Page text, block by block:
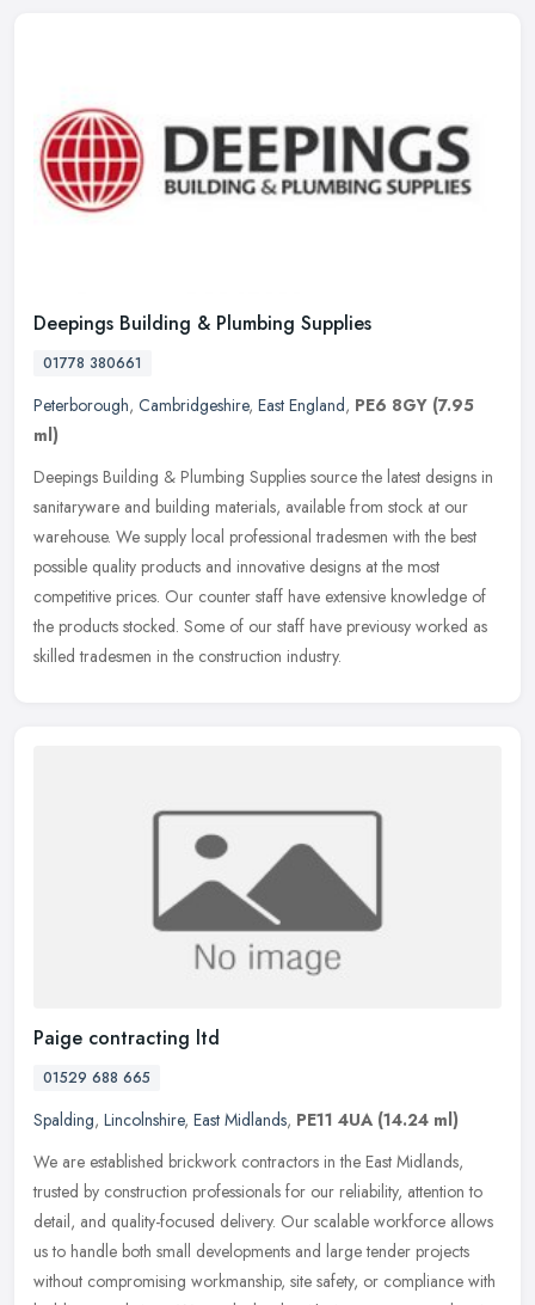
Deepings Building & Plumbing Supplies
01778 380661
Peterborough, Cambridgeshire, East England, PE6 8GY (7.95
ml)
Deepings Building & Plumbing Supplies source the latest designs in
sanitaryware and building materials, available from stock at our
warehouse. We supply local professional tradesmen with the best
possible quality products and innovative designs at the most
competitive prices. Our counter staff have extensive knowledge of
the products stocked. Some of our staff have previousy worked as
skilled tradesmen in the construction industry.
Paige contracting ltd
01529 688 665
Spalding, Lincolnshire, East Midlands, PE11 4UA (14.24 ml)
We are established brickwork contractors in the East Midlands,
trusted by construction professionals for our reliability, attention to
detail, and quality-focused delivery. Our scalable workforce allows
us to handle both small developments and large tender projects
without compromising workmanship, site safety, or compliance with